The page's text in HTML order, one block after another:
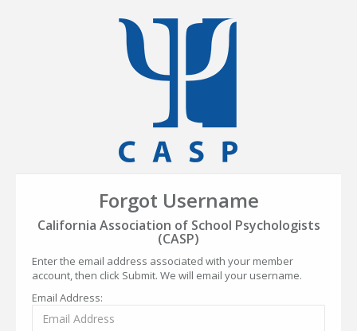
Forgot Username
California Association of School Psychologists
(CASP)
Enter the email address associated with your member
account, then click Submit. We will email your username.
Email Address: